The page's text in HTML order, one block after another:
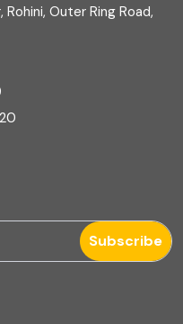
Outer Ring Road,
Subscribe